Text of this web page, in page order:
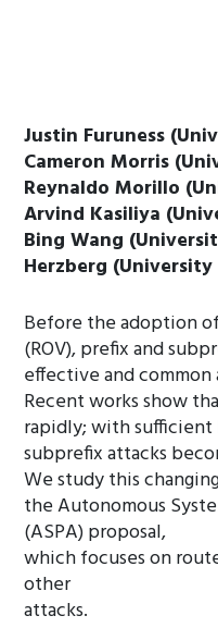
Justin Furuness
Cameron Morris
Reynaldo Morillo
Arvind Kasiliya
Bing Wang
Herzberg
Before the adoption
(ROV), prefix and
effective and common
Recent works show
rapidly; with sufficient
subprefix attacks
We study this
the Autonomous
(ASPA) proposal,
which focuses on
other
attacks.